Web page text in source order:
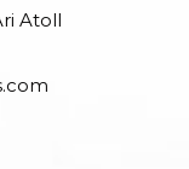
Atoll